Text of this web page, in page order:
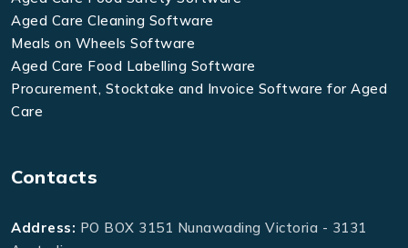
Aged Care Cleaning Software
Meals on Wheels Software
Aged Care Food Labelling Software
Procurement, Stocktake and Invoice Software for Aged
Care
Contacts
Address: PO BOX 3151 Nunawading Victoria - 3131